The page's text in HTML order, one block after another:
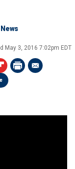
News
May 3, 2016 7:02pm EDT